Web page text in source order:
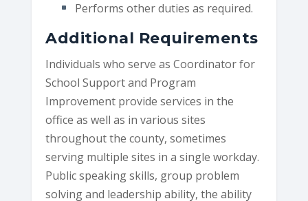
Performs other duties as required.
Additional Requirements
Individuals who serve as Coordinator for
School Support and Program
Improvement provide services in the
office as well as in various sites
throughout the county, sometimes
serving multiple sites in a single workday.
Public speaking skills, group problem
solving and leadership ability, the ability